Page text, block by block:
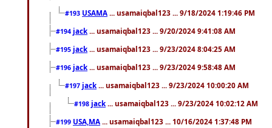
#193 USAMA ... usamaiqbal123 ... 9/18/2024 1:19:46 PM
#194 jack ... usamaiqbal123 ... 9/20/2024 9:41:08 AM
#195 jack ... usamaiqbal123 ... 9/23/2024 8:04:25 AM
#196 jack ... usamaiqbal123 ... 9/23/2024 9:58:48 AM
#197 jack ... usamaiqbal123 ... 9/23/2024 10:00:20 AM
#198 jack ... usamaiqbal123 ... 9/23/2024 10:02:12 AM
#199 USA,MA ... usamaiqbal123 ... 10/16/2024 1:37:48 PM